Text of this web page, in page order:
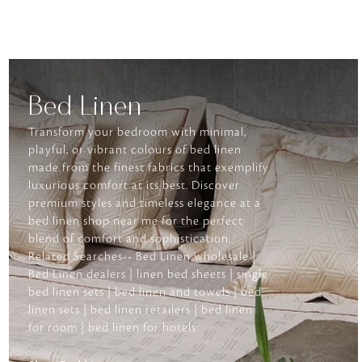
Bed Linen
Transform your bedroom with minimal,
playful, or vibrant colours of bed linen
made from the finest fabrics that exemplify
luxurious comfort at its best. Discover
premium styles and timeless elegance at a
bed linen shop near me for the perfect
blend of comfort and sophistication.
Related Searches-- Bed Linen wholesale |
Bed Linen dealers | linen bed sheets | single
bed linen sets | bed linen and towels | bed
linen sets | bed linen retailers | bed linen
for room | bed linen for hotels